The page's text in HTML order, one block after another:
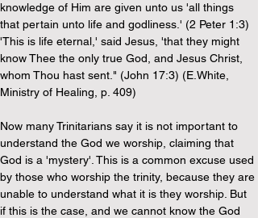
knowledge of Him are given unto us 'all things
that pertain unto life and godliness.' (2 Peter 1:3)
'This is life eternal,' said Jesus, 'that they might
know Thee the only true God, and Jesus Christ,
whom Thou hast sent." (John 17:3) (E.White,
Ministry of Healing, p. 409)
Now many Trinitarians say it is not important to
understand the God we worship, claiming that
God is a 'mystery'. This is a common excuse used
by those who worship the trinity, because they are
unable to understand what it is they worship. But
if this is the case, and we cannot know the God